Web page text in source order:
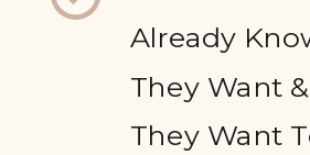
Already
They Want
They Want